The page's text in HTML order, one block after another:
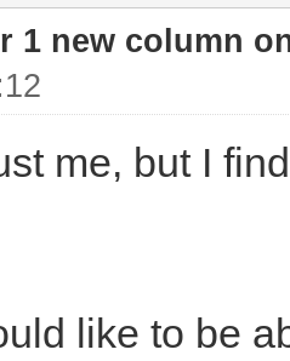
1 new column
me, but I
like to be